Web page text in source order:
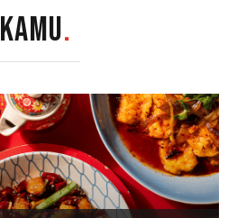
KAMU.